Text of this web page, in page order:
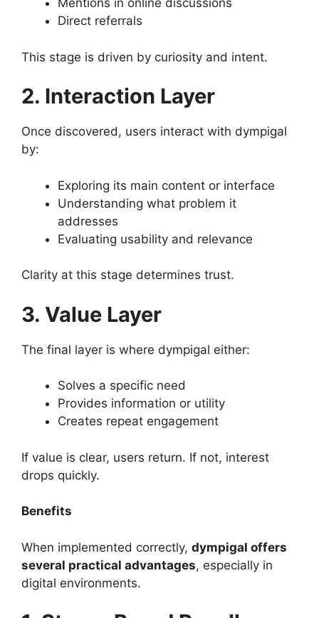
Mentions in online discussions
Direct referrals
This stage is driven by curiosity and intent.
2. Interaction Layer
Once discovered, users interact with dympigal
by:
Exploring its main content or interface
Understanding what problem it
addresses
Evaluating usability and relevance
Clarity at this stage determines trust.
3. Value Layer
The final layer is where dympigal either:
Solves a specific need
Provides information or utility
Creates repeat engagement
If value is clear, users return. If not, interest
drops quickly.
Benefits
When implemented correctly, dympigal offers
several practical advantages, especially in
digital environments.